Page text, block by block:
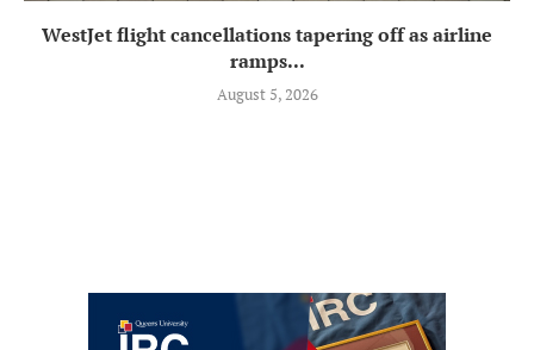
WestJet flight cancellations tapering off as airline
ramps...
August 5, 2026